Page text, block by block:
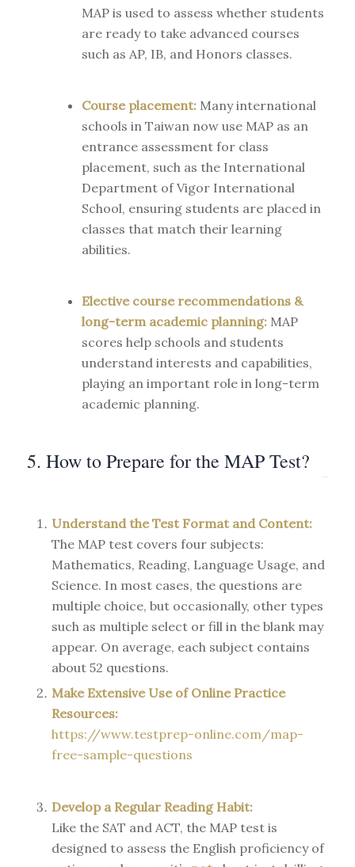
MAP is used to assess whether students
are ready to take advanced courses
such as AP, IB, and Honors classes.
Course placement:Many international
schools in Taiwan now use MAP as an
entrance assessment for class
placement, such as the International
Department of Vigor International
School, ensuring students are placed in
classes that match their learning
abilities.
Elective course recommendations &
long-term academic planning:MAP
scores help schools and students
understand interests and capabilities,
playing an important role in long-term
academic planning.
5. How to Prepare for the MAP Test?
Understand the Test Format and Content:
The MAP test covers four subjects:
Mathematics, Reading, Language Usage, and
Science. In most cases, the questions are
multiple choice, but occasionally, other types
such as multiple select or fill in the blank may
appear. On average, each subject contains
about 52 questions.
Make Extensive Use of Online Practice
Resources:
https://www.testprep-online.com/map-
free-sample-questions
Develop a Regular Reading Habit:
Like the SAT and ACT, the MAP test is
designed to assess the English proficiency of